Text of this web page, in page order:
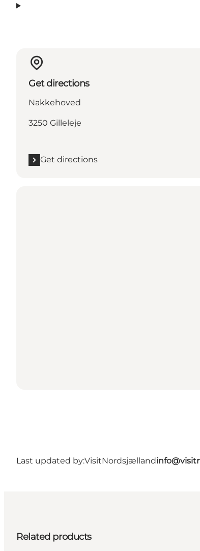
Get directions
Nakkehoved
3250 Gilleleje
Get directions
Last updated by:VisitNordsjælland
Related products